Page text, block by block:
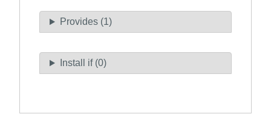
Provides (1)
Install if (0)